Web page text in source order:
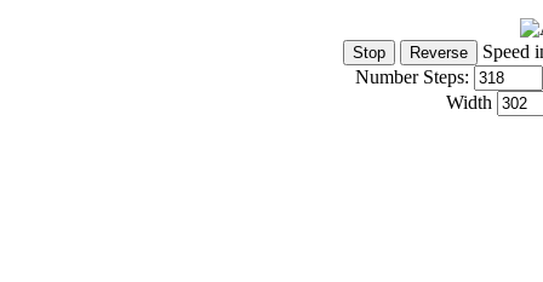
Speed
Number Steps:
Width